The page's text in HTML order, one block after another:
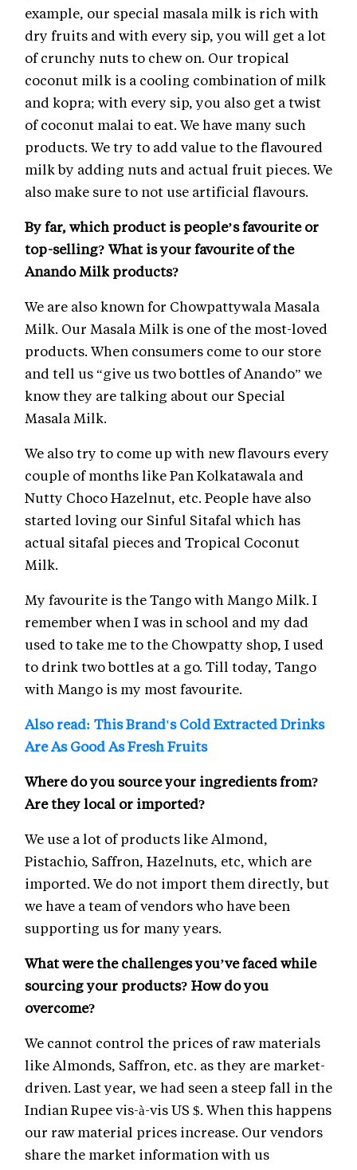
example, our special masala milk is rich with
dry fruits and with every sip, you will get a lot
of crunchy nuts to chew on. Our tropical
coconut milk is a cooling combination of milk
and kopra; with every sip, you also get a twist
of coconut malai to eat. We have many such
products. We try to add value to the flavoured
milk by adding nuts and actual fruit pieces. We
also make sure to not use artificial flavours.
By far, which product is people’s favourite or
top-selling? What is your favourite of the
Anando Milk products?
We are also known for Chowpattywala Masala
Milk. Our Masala Milk is one of the most-loved
products. When consumers come to our store
and tell us “give us two bottles of Anando” we
know they are talking about our Special
Masala Milk.
We also try to come up with new flavours every
couple of months like Pan Kolkatawala and
Nutty Choco Hazelnut, etc. People have also
started loving our Sinful Sitafal which has
actual sitafal pieces and Tropical Coconut
Milk.
My favourite is the Tango with Mango Milk. I
remember when I was in school and my dad
used to take me to the Chowpatty shop, I used
to drink two bottles at a go. Till today, Tango
with Mango is my most favourite.
Also read: This Brand's Cold Extracted Drinks
Are As Good As Fresh Fruits
Where do you source your ingredients from?
Are they local or imported?
We use a lot of products like Almond,
Pistachio, Saffron, Hazelnuts, etc, which are
imported. We do not import them directly, but
we have a team of vendors who have been
supporting us for many years.
What were the challenges you’ve faced while
sourcing your products? How do you
overcome?
We cannot control the prices of raw materials
like Almonds, Saffron, etc. as they are market-
driven. Last year, we had seen a steep fall in the
Indian Rupee vis-à-vis US $. When this happens
our raw material prices increase. Our vendors
share the market information with us